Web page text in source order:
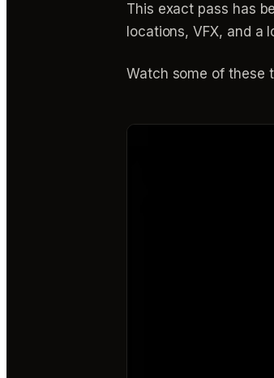
This exact pass has
locations, VFX, and
Watch some of these